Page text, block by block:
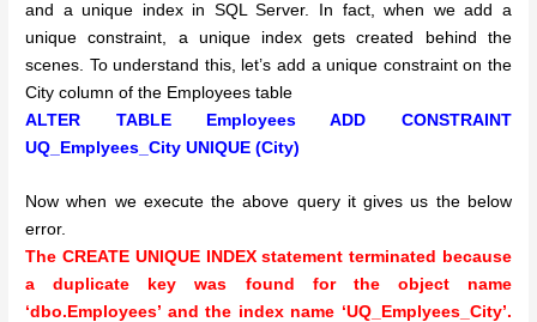
and a unique index in SQL Server. In fact, when we add a
unique constraint, a unique index gets created behind the
scenes. To understand this, let’s add a unique constraint on the
City column of the Employees table
ALTER TABLE Employees ADD CONSTRAINT
UQ_Emplyees_City UNIQUE (City)
Now when we execute the above query it gives us the below
error.
The CREATE UNIQUE INDEX statement terminated because
a duplicate key was found for the object name
‘dbo.Employees’ and the index name ‘UQ_Emplyees_City’.